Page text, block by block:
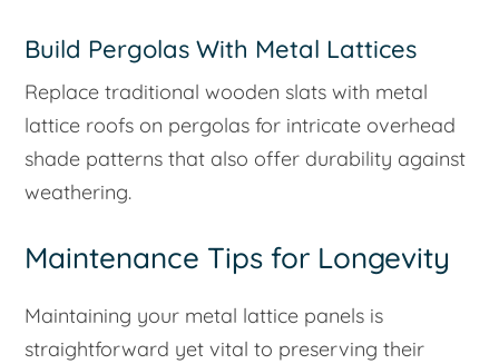
Build Pergolas With Metal Lattices
Replace traditional wooden slats with metal
lattice roofs on pergolas for intricate overhead
shade patterns that also offer durability against
weathering.
Maintenance Tips for Longevity
Maintaining your metal lattice panels is
straightforward yet vital to preserving their